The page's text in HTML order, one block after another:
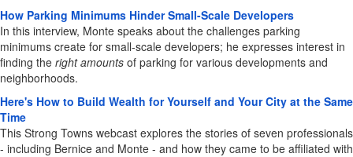
How Parking Minimums Hinder Small-Scale Developers
In this interview, Monte speaks about the challenges parking
minimums create for small-scale developers; he expresses interest in
finding the right amounts of parking for various developments and
neighborhoods.
Here's How to Build Wealth for Yourself and Your City at the Same
Time
This Strong Towns webcast explores the stories of seven professionals
- including Bernice and Monte - and how they came to be affiliated with